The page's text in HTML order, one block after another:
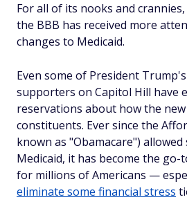
For all of its nooks and
the BBB has received more
changes to Medicaid.
Even some of President
supporters on Capitol Hill have
reservations about how the
constituents. Ever since the
known as "Obamacare")
Medicaid, it has become the go-
for millions of Americans —
eliminate some financial stress